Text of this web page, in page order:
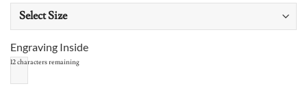
Engraving Inside
12characters remaining